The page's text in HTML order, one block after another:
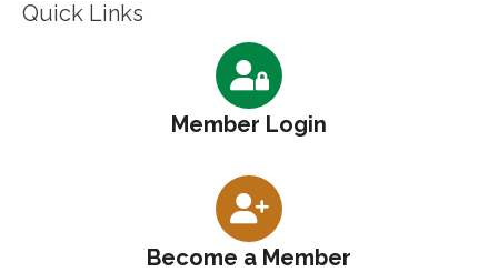
Quick Links
Member Login
Become a Member